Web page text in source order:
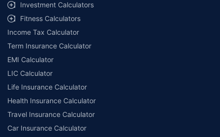
Investment Calculators
Fitness Calculators
Income Tax Calculator
Term Insurance Calculator
EMI Calculator
LIC Calculator
Life Insurance Calculator
Health Insurance Calculator
Travel Insurance Calculator
Car Insurance Calculator